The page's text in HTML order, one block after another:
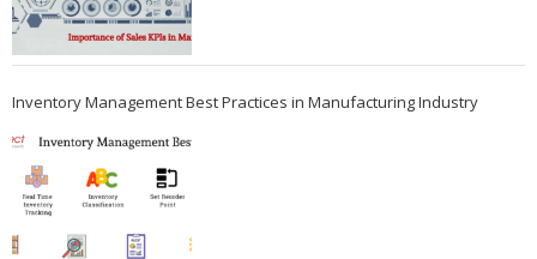
Inventory Management Best Practices in Manufacturing Industry